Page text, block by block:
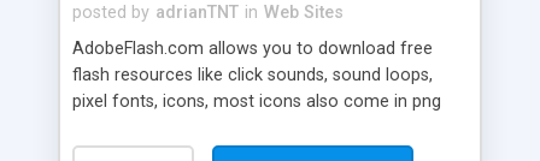
posted by adrianTNT in Web Sites
AdobeFlash.com allows you to download free
flash resources like click sounds, sound loops,
pixel fonts, icons, most icons also come in png
with flash. You can also subscribe and stay